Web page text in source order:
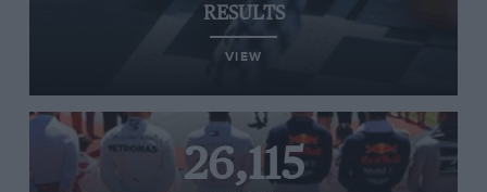
RESULTS
VIEW
26,115